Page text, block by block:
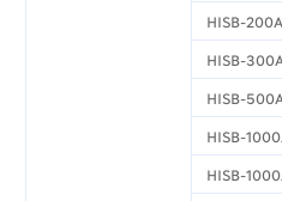
HISB-
HISB-
HISB-
HISB-
HISB-